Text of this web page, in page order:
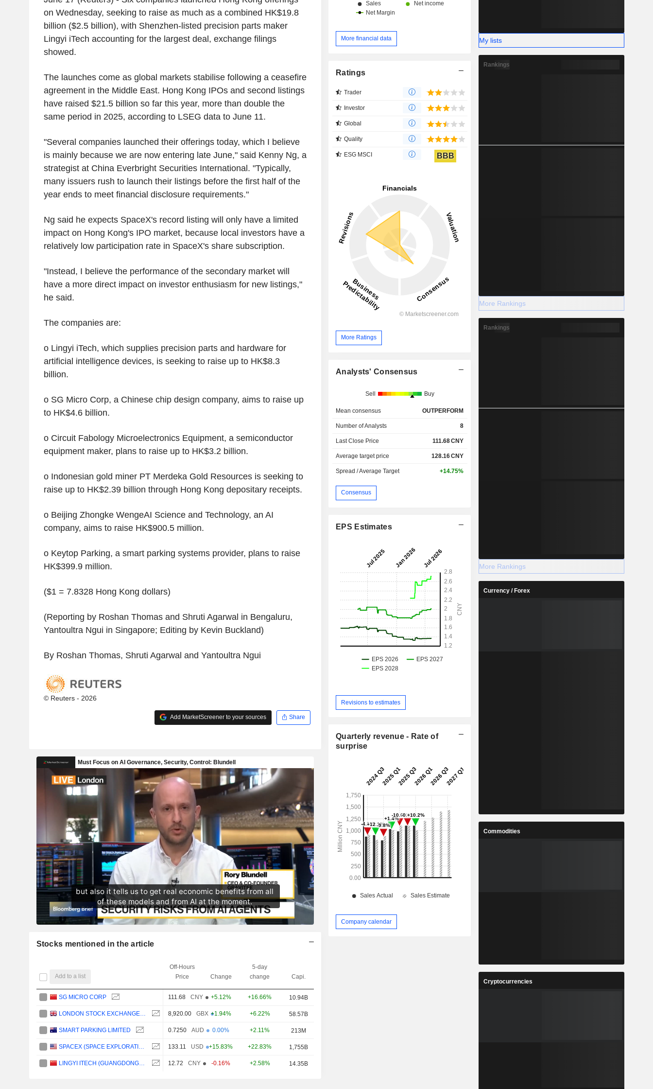
on Wednesday, seeking to raise as much as a combined HK$19.8
billion ($2.5 billion), with Shenzhen-listed precision parts maker
Lingyi iTech accounting for the largest deal, exchange filings
showed.
The launches come as global markets stabilise following a ceasefire
agreement in the Middle East. Hong Kong IPOs and second listings
have raised $21.5 billion so far this year, more than double the
same period in 2025, according to LSEG data to June 11.
"Several companies launched their offerings today, which I believe
is mainly because we are now entering late June," said Kenny Ng, a
strategist at China Everbright Securities International. "Typically,
many issuers rush to launch their listings before the first half of the
year ends to meet financial disclosure requirements."
Ng said he expects SpaceX's record listing will only have a limited
impact on Hong Kong's IPO market, because local investors have a
relatively low participation rate in SpaceX's share subscription.
"Instead, I believe the performance of the secondary market will
have a more direct impact on investor enthusiasm for new listings,"
he said.
The companies are:
o Lingyi iTech, which supplies precision parts and hardware for
artificial intelligence devices, is seeking to raise up to HK$8.3
billion.
o SG Micro Corp, a Chinese chip design company, aims to raise up
to HK$4.6 billion.
o Circuit Fabology Microelectronics Equipment, a semiconductor
equipment maker, plans to raise up to HK$3.2 billion.
o Indonesian gold miner PT Merdeka Gold Resources is seeking to
raise up to HK$2.39 billion through Hong Kong depositary receipts.
o Beijing Zhongke WengeAI Science and Technology, an AI
company, aims to raise HK$900.5 million.
o Keytop Parking, a smart parking systems provider, plans to raise
HK$399.9 million.
($1 = 7.8328 Hong Kong dollars)
(Reporting by Roshan Thomas and Shruti Agarwal in Bengaluru,
Yantoultra Ngui in Singapore; Editing by Kevin Buckland)
By Roshan Thomas, Shruti Agarwal and Yantoultra Ngui
© Reuters - 2026
Add MarketScreener to your sources Share
Stocks mentioned in the article
Add to a list
Off-Hours
Price
Change
5-day
change
Capi.
SG MICRO CORP 111.68 CNY +5.12% +16.66% 10.94B
8,920.00 GBX +1.94% +6.22% 58.57B
SMART PARKING LIMITED 0.7250 AUD 0.00% +2.11% 213M
133.11 USD +15.83% +22.83% 1,755B
12.72 CNY -0.16% +2.58% 14.35B
More financial data
Ratings
Trader
Investor
Global
Quality
ESG MSCI BBB
More Ratings
Analysts' Consensus
Sell Buy
Mean consensus OUTPERFORM
Number of Analysts 8
Last Close Price 111.68CNY
Average target price 128.16CNY
Spread / Average Target +14.75%
Consensus
EPS Estimates
Revisions to estimates
Quarterly revenue - Rate of
surprise
Company calendar
My lists
Rankings
More Rankings
Rankings
More Rankings
Currency / Forex
Commodities
Cryptocurrencies